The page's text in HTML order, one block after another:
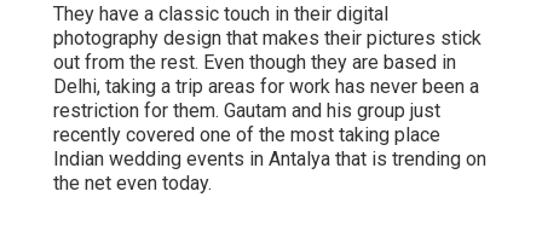
They have a classic touch in their digital
photography design that makes their pictures stick
out from the rest. Even though they are based in
Delhi, taking a trip areas for work has never been a
restriction for them. Gautam and his group just
recently covered one of the most taking place
Indian wedding events in Antalya that is trending on
the net even today.